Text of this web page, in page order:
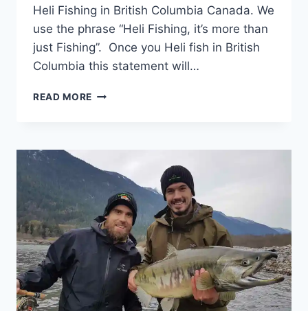
Heli Fishing in British Columbia Canada. We
use the phrase “Heli Fishing, it’s more than
just Fishing”. Once you Heli fish in British
Columbia this statement will…
READ MORE REMOTE
WHISTLER
BRITISH
COLUMBIA
CANADA